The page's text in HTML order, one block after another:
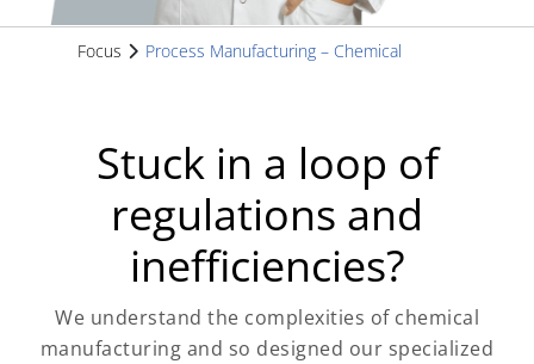
Focus Process Manufacturing – Chemical
Stuck in a loop of
regulations and
inefficiencies?
We understand the complexities of chemical
manufacturing and so designed our specialized